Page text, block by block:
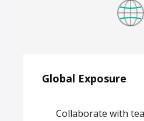
Global Exposure
Collaborate with